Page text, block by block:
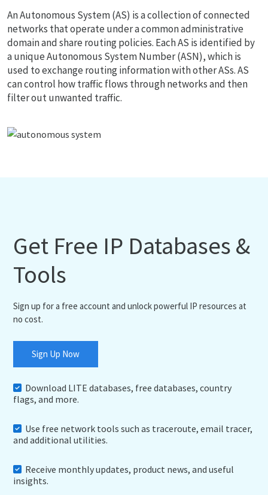
An Autonomous System (AS) is a collection of connected
networks that operate under a common administrative
domain and share routing policies. Each AS is identified by
a unique Autonomous System Number (ASN), which is
used to exchange routing information with other ASs. AS
can control how traffic flows through networks and then
filter out unwanted traffic.
Get Free IP Databases &
Tools
Sign up for a free account and unlock powerful IP resources at
no cost.
Sign Up Now
Download LITE databases, free databases, country
flags, and more.
Use free network tools such as traceroute, email tracer,
and additional utilities.
Receive monthly updates, product news, and useful
insights.